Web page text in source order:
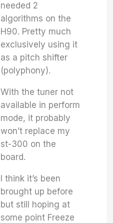
needed 2
algorithms on the
H90. Pretty much
exclusively using it
as a pitch shifter
(polyphony).
With the tuner not
available in perform
mode, it probably
won’t replace my
st-300 on the
board.
I think it’s been
brought up before
but still hoping at
some point Freeze